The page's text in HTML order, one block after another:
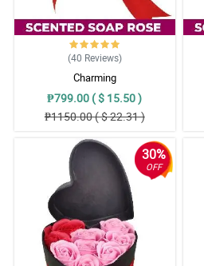
(40 Reviews)
Charming
₱799.00 ( $ 15.50 )
₱1150.00 ( $ 22.31 )
30%
OFF